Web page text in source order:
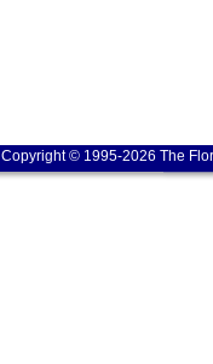
Copyright © 1995-2026 The